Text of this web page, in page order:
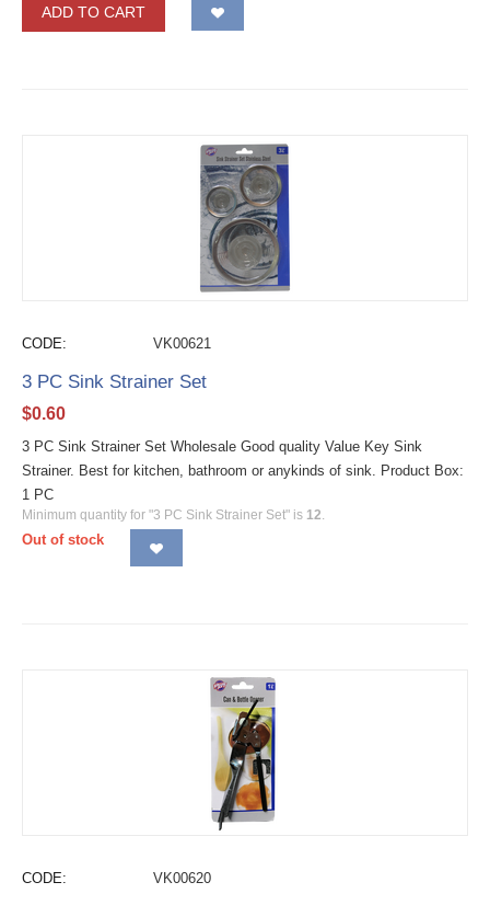
ADD TO CART
CODE: VK00621
3 PC Sink Strainer Set
$0.60
3 PC Sink Strainer Set Wholesale Good quality Value Key Sink
Strainer. Best for kitchen, bathroom or anykinds of sink. Product Box:
1 PC
Minimum quantity for "3 PC Sink Strainer Set" is 12.
Out of stock
CODE: VK00620